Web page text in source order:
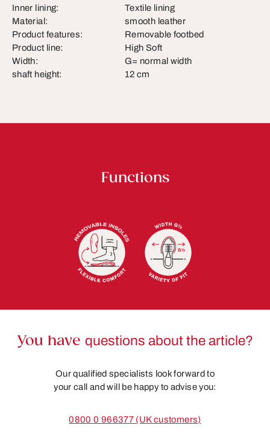
Inner lining:
Textile lining
Material:
smooth leather
Product features:
Removable footbed
Product line:
High Soft
Width:
G= normal width
shaft height:
12 cm
Functions
You have questions about the article?
Our qualified specialists look forward to
your call and will be happy to advise you:
0800 0 966377 (UK customers)